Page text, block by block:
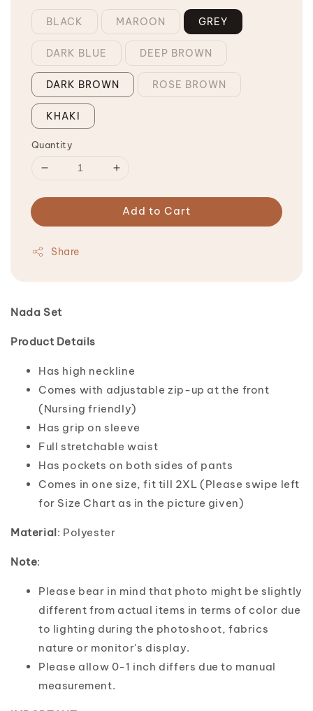
BLACK MAROON GREY
DARK BLUE DEEP BROWN
DARK BROWN ROSE BROWN
KHAKI
Quantity
Add to Cart
Share
Nada Set
Product Details
Has high neckline
Comes with adjustable zip-up at the front
(Nursing friendly)
Has grip on sleeve
Full stretchable waist
Has pockets on both sides of pants
Comes in one size, fit till 2XL (Please swipe left
for Size Chart as in the picture given)
Material: Polyester
Note:
Please bear in mind that photo might be slightly
different from actual items in terms of color due
to lighting during the photoshoot, fabrics
nature or monitor's display.
Please allow 0-1 inch differs due to manual
measurement.